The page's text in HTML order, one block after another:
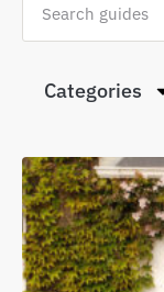
Categories